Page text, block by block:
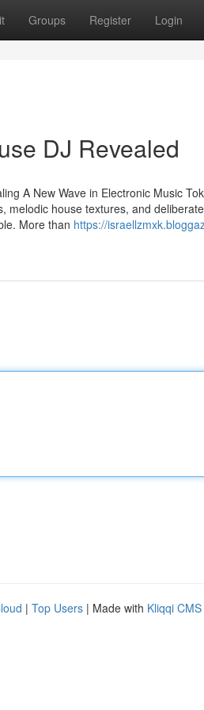
Groups Register Login
DJ Revealed
A New Wave in Electronic Music
melodic house textures, and
More than https://
| Top Users | Made with Kliqqi CMS